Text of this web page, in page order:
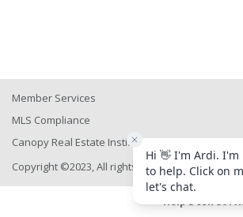
Member Services
MLS Compliance
Canopy Real Estate Institute
Copyright ©2023, All rights reserved
Help Desk